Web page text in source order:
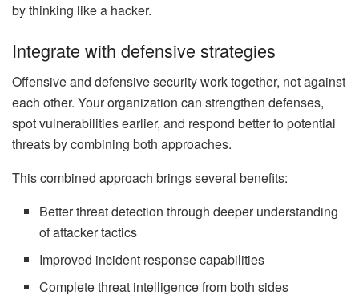
by thinking like a hacker.
Integrate with defensive strategies
Offensive and defensive security work together, not against
each other. Your organization can strengthen defenses,
spot vulnerabilities earlier, and respond better to potential
threats by combining both approaches.
This combined approach brings several benefits:
Better threat detection through deeper understanding
of attacker tactics
Improved incident response capabilities
Complete threat intelligence from both sides